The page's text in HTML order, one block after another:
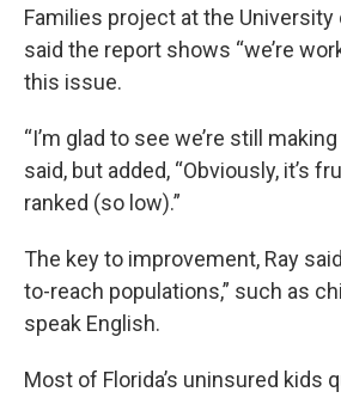
Families project at the University
said the report shows “we’re
this issue.
“I’m glad to see we’re still
said, but added, “Obviously, it’s
ranked (so low).”
The key to improvement, Ray
to-reach populations,” such as
speak English.
Most of Florida’s uninsured kids